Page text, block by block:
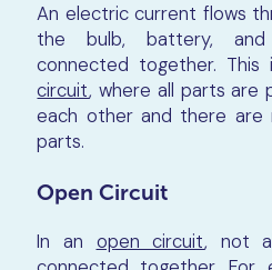
An electric current flows
the bulb, battery,
connected together. This
circuit, where all parts are
each other and there are
parts.
Open Circuit
In an open circuit, not